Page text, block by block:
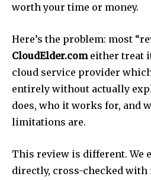
worth your time or money.
Here’s the problem: most
CloudElder.comeither treat
cloud service provider
entirely without actually
does, who it works for, and
limitations are.
This review is different. We
directly, cross-checked with